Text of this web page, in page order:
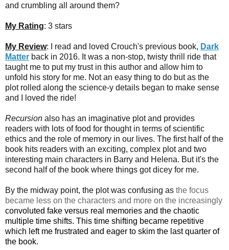
and crumbling all around them?
My Rating: 3 stars
My Review: I read and loved Crouch's previous book, Dark
Matter back in 2016. It was a non-stop, twisty thrill ride that
taught me to put my trust in this author and allow him to
unfold his story for me. Not an easy thing to do but as the
plot rolled along the science-y details began to make sense
and I loved the ride!
Recursion also has an imaginative plot and provides
readers with lots of food for thought in terms of scientific
ethics and the role of memory in our lives. The first half of the
book hits readers with an exciting, complex plot and two
interesting main characters in Barry and Helena. But it's the
second half of the book where things got dicey for me.
By the midway point, the plot was confusing as the focus
became less on the characters and more on the increasingly
convoluted fake versus real memories and the chaotic
multiple time shifts. This time shifting became repetitive
which left me frustrated and eager to skim the last quarter of
the book.